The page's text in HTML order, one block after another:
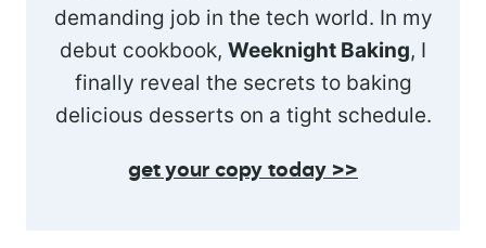
demanding job in the tech world. In my
debut cookbook, Weeknight Baking, I
finally reveal the secrets to baking
delicious desserts on a tight schedule.
get your copy today >>